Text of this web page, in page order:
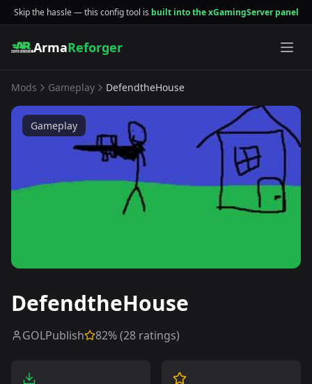
Skip the hassle — this config tool is built into the xGamingServer panel
ArmaReforger
Mods Gameplay DefendtheHouse
Gameplay
DefendtheHouse
GOLPublish 82% (28 ratings)